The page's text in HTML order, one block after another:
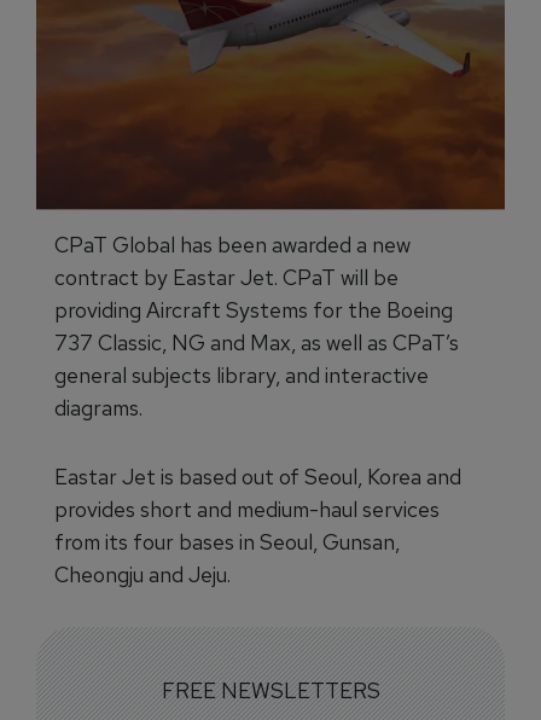
CPaT Global has been awarded a new
contract by Eastar Jet. CPaT will be
providing Aircraft Systems for the Boeing
737 Classic, NG and Max, as well as CPaT’s
general subjects library, and interactive
diagrams.
Eastar Jet is based out of Seoul, Korea and
provides short and medium-haul services
from its four bases in Seoul, Gunsan,
Cheongju and Jeju.
FREE NEWSLETTERS